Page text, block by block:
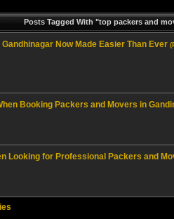
Posts Tagged With "top packers and
Now Made Easier Than Ever
Booking Packers and Movers in
Looking for Professional Packers and